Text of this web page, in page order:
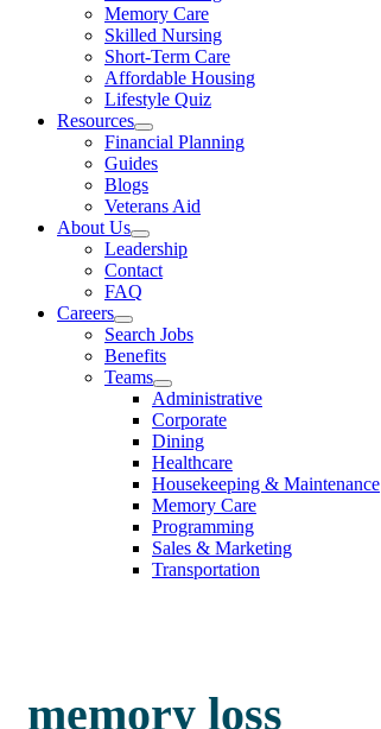
Memory Care
Skilled Nursing
Short-Term Care
Affordable Housing
Lifestyle Quiz
Resources
Financial Planning
Guides
Blogs
Veterans Aid
About Us
Leadership
Contact
FAQ
Careers
Search Jobs
Benefits
Teams
Administrative
Corporate
Dining
Healthcare
Housekeeping & Maintenance
Memory Care
Programming
Sales & Marketing
Transportation
memory loss